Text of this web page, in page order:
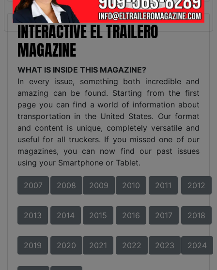
INTERACTIVE EL TRAILERO
MAGAZINE
WHAT IS INSIDE THIS MAGAZINE?
In every issue, something both incredible and
amazing can be found. Starting from the first
page you can find a world of information about
transportation in the United States. Our format
and content is unique, completely versatile and
useful for all truckers. If you missed one of our
magazines, you can now find our past issues
using your Smartphone or Tablet.
2007 2008 2009 2010 2011 2012
2013 2014 2015 2016 2017 2018
2019 2020 2021 2022 2023 2024